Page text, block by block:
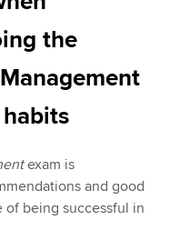
the
exam is
and good
of being successful in